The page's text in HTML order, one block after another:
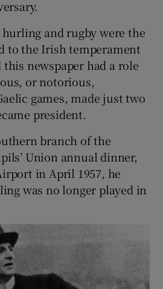
and rugby were the
to the Irish temperament
newspaper had a role
or notorious,
games, made just two
president.
branch of the
Union annual dinner,
in April 1957, he
was no longer played in